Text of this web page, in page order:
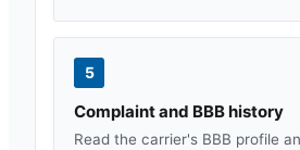
5
Complaint and BBB history
Read the carrier's BBB profile